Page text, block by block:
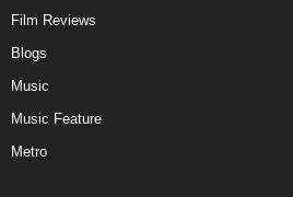
Film Reviews
Blogs
Music
Music Feature
Metro